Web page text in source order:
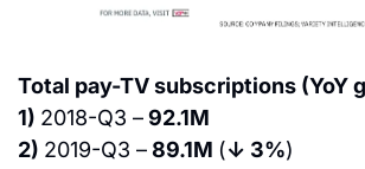
Total pay-TV subscriptions (YoY
1) 2018-Q3 – 92.1M
2) 2019-Q3 – 89.1M (↓ 3%)